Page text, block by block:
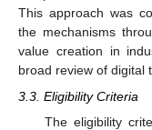
This approach was
the mechanisms
value creation in
broad review of digital
3.3. Eligibility Criteria
The eligibility